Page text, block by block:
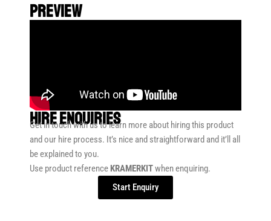
preview
HIRE ENQUIRIES
Get in touch with us to learn more about hiring this product
and our hire process. It’s nice and straightforward and it’ll all
be explained to you.
Use product reference KRAMERKITwhen enquiring.
Start Enquiry